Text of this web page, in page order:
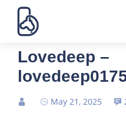
Lovedeep –
May 21, 2025